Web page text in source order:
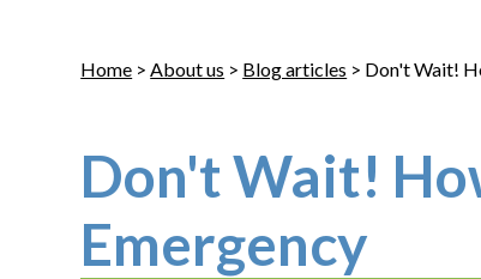
Home >About us > Blog articles > Don't Wait!
Don't Wait!
Emergency